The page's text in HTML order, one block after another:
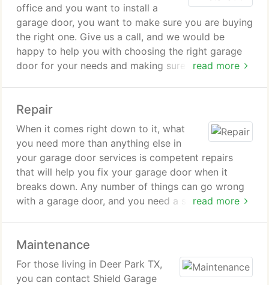
read more
office and you want to install a
garage door, you want to make sure you are buying
the right one. Give us a call, and we would be
happy to help you with choosing the right garage
door for your needs and making sure you get a
installation services that can make sure your
garage door is properly put in place.
Repair
read more
When it comes right down to it, what
you need more than anything else in
your garage door services is competent repairs
that will help you fix your garage door when it
breaks down. Any number of things can go wrong
with a garage door, and you need a service that
provide repairs for the most common garage door
problems.
Maintenance
For those living in Deer Park TX,
you can contact Shield Garage